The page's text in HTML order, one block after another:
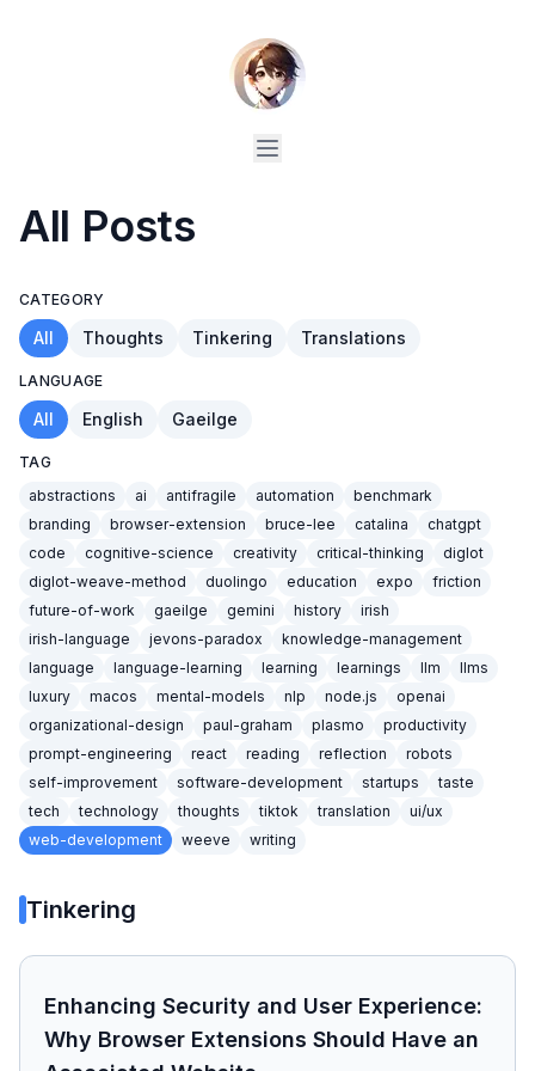
All Posts
CATEGORY
All Thoughts Tinkering Translations
LANGUAGE
All English Gaeilge
TAG
abstractions
ai antifragile automation
benchmark
branding
browser-extension bruce-lee catalina
chatgpt
code
cognitive-science creativity critical-thinking
diglot
diglot-weave-method
duolingo education expo
friction
future-of-work
gaeilge gemini history
irish
irish-language
jevons-paradox
knowledge-management
language
language-learning learning learnings llm
llms
luxury
macos mental-models nlp node.js
openai
organizational-design
paul-graham plasmo
productivity
prompt-engineering
react reading reflection
robots
self-improvement
software-development startups
taste
tech
technology thoughts tiktok translation
ui/ux
web-development
weeve writing
Tinkering
Enhancing Security and User Experience:
Why Browser Extensions Should Have an